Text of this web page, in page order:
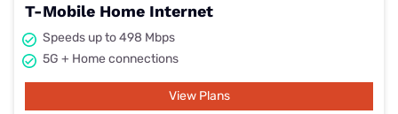
T-Mobile Home Internet
Speeds up to 498 Mbps
5G + Home connections
View Plans